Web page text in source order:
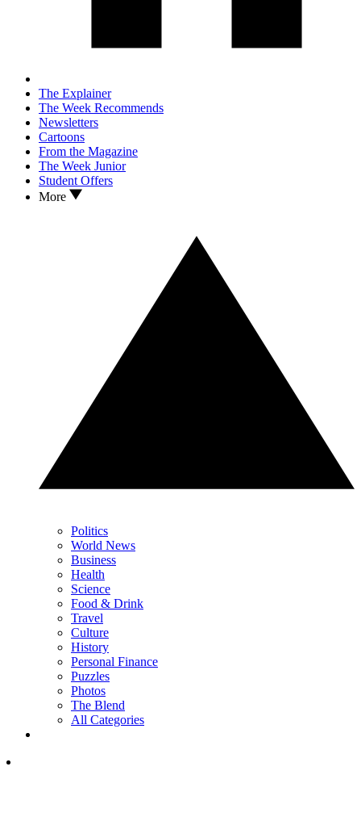
The Explainer
The Week Recommends
Newsletters
Cartoons
From the Magazine
The Week Junior
Student Offers
More
Politics
World News
Business
Health
Science
Food & Drink
Travel
Culture
History
Personal Finance
Puzzles
Photos
The Blend
All Categories